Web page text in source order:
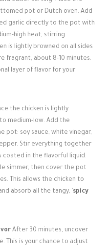
pot or Dutch oven. Add
garlic directly to the pot with
high heat, stirring
is lightly browned on all sides
fragrant, about 8-10 minutes.
layer of flavor for your
the chicken is lightly
medium-low. Add the
pot: soy sauce, white vinegar,
Stir everything together
coated in the flavorful liquid.
simmer, then cover the pot
This allows the chicken to
absorb all the tangy, ` spicy
After 30 minutes, uncover
This is your chance to adjust